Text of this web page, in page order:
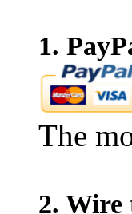
1.
The
2. Wire